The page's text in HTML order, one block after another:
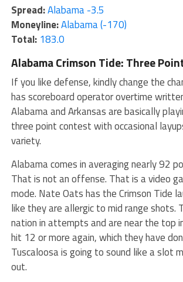
Spread:Alabama -3.5
Moneyline:Alabama (-170)
Total: 183.0
Alabama Crimson Tide: Three
If you like defense, kindly change the
has scoreboard operator overtime
Alabama and Arkansas are basically
three point contest with occasional
variety.
Alabama comes in averaging nearly 92
That is not an offense. That is a video
mode. Nate Oats has the Crimson Tide
like they are allergic to mid range shots.
nation in attempts and are near the top
hit 12 or more again, which they have
Tuscaloosa is going to sound like a slot
out.